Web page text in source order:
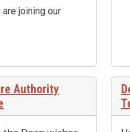
joining our
Authority